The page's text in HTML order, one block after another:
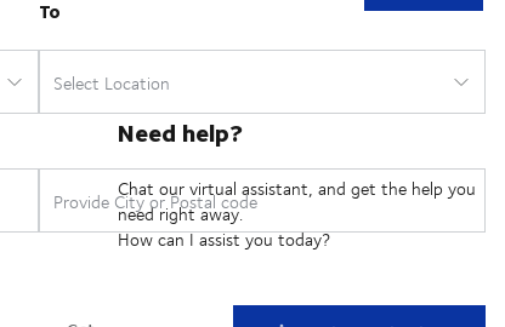
Need help?
Chat our virtual assistant, and get the help you
need right away.
How can I assist you today?